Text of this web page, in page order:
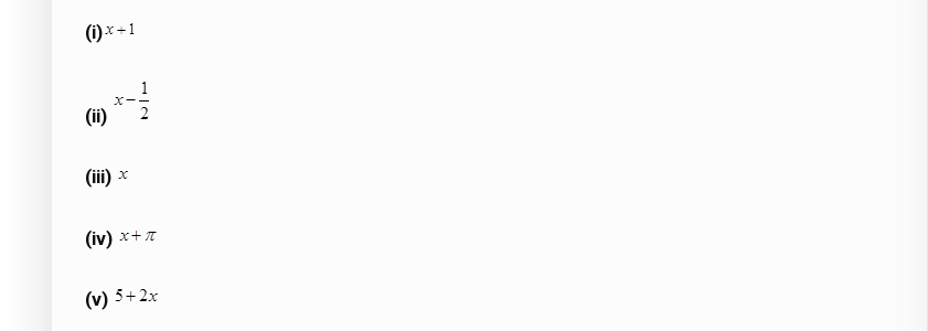
(i)
(ii)
(iii)
(iv)
(v)